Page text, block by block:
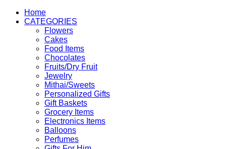
Home
CATEGORIES
Flowers
Cakes
Food Items
Chocolates
Fruits/Dry Fruit
Jewelry
Mithai/Sweets
Personalized Gifts
Gift Baskets
Grocery Items
Electronics Items
Balloons
Perfumes